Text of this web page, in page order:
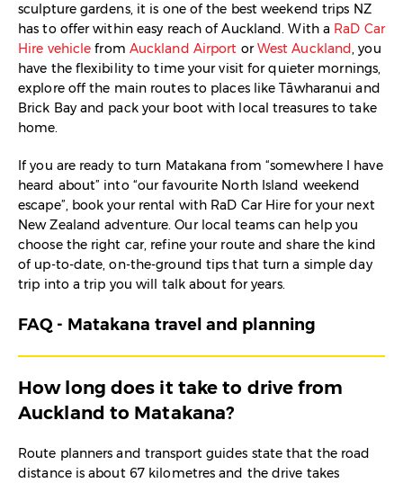
sculpture gardens, it is one of the best weekend trips NZ
has to offer within easy reach of Auckland. With a RaD Car
Hire vehicle from Auckland Airport orWest Auckland, you
have the flexibility to time your visit for quieter mornings,
explore off the main routes to places like Tāwharanui and
Brick Bay and pack your boot with local treasures to take
home.
If you are ready to turn Matakana from “somewhere I have
heard about” into “our favourite North Island weekend
escape”, book your rental with RaD Car Hire for your next
New Zealand adventure. Our local teams can help you
choose the right car, refine your route and share the kind
of up-to-date, on-the-ground tips that turn a simple day
trip into a trip you will talk about for years.
FAQ - Matakana travel and planning
How long does it take to drive from
Auckland to Matakana?
Route planners and transport guides state that the road
distance is about 67 kilometres and the drive takes